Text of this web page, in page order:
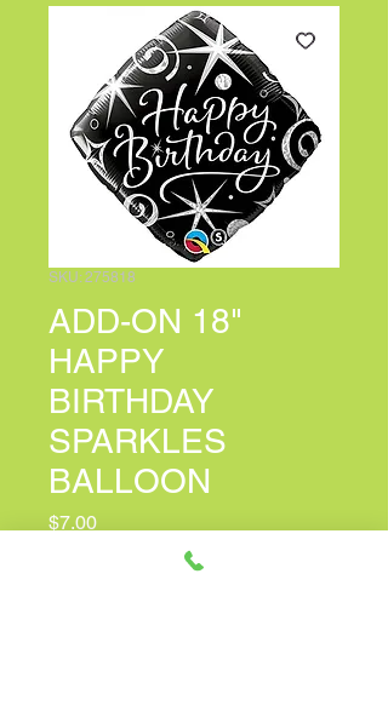
SKU: 275818
ADD-ON 18"
HAPPY
BIRTHDAY
SPARKLES
BALLOON
$7.00Price
PERSONALIZED CARD MESSAGE